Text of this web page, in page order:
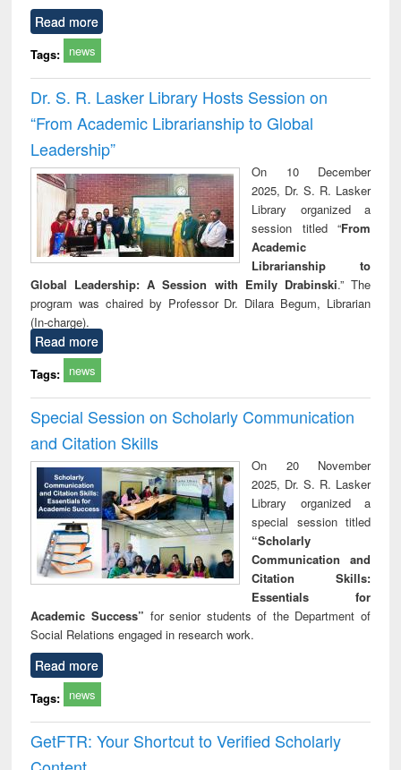
Read more
Tags: news
Dr. S. R. Lasker Library Hosts Session on
“From Academic Librarianship to Global
Leadership”
On 10 December
2025, Dr. S. R. Lasker
Library organized a
session titled “From
Academic
Librarianship to
Global Leadership: A Session with Emily Drabinski.” The
program was chaired by Professor Dr. Dilara Begum, Librarian
(In-charge).
Read more
Tags: news
Special Session on Scholarly Communication
and Citation Skills
On 20 November
2025, Dr. S. R. Lasker
Library organized a
special session titled
“Scholarly
Communication and
Citation Skills:
Essentials for
Academic Success” for senior students of the Department of
Social Relations engaged in research work.
Read more
Tags: news
GetFTR: Your Shortcut to Verified Scholarly